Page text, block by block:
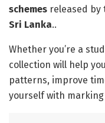
schemes released by
Sri Lanka..
Whether you’re a
collection will help
patterns, improve
yourself with